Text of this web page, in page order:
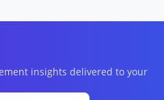
insights delivered to your